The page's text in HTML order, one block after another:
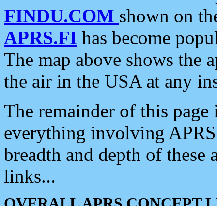
FINDU.COM shown on
APRS.FI has become
The map above shows the
the air in the USA at any
The remainder of this
everything involving
breadth and depth of
links...